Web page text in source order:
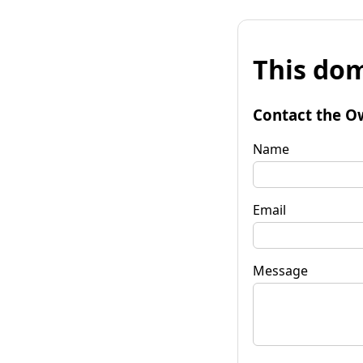
This
Contact the
Name
Email
Message